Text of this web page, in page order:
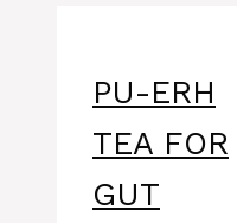
PU-ERH
TEA FOR
GUT